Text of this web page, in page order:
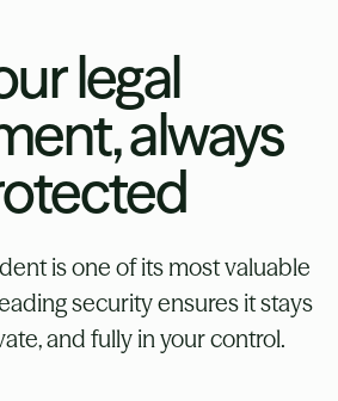
legal
always
is one of its most valuable
security ensures it stays
and fully in your control.